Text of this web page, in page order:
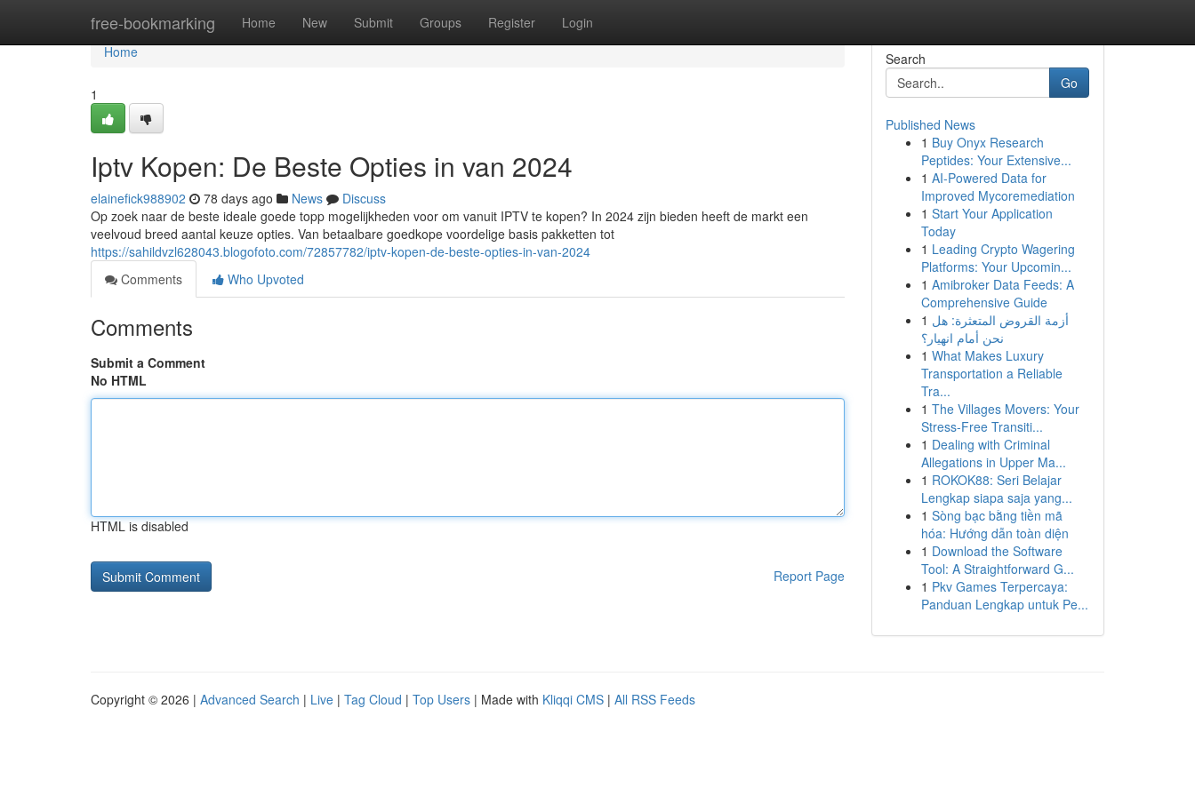
free-bookmarking Home New Submit Groups Register Login
Home
Home
1
Iptv Kopen: De Beste Opties in van 2024
elainefick988902 78 days ago News
Discuss
Op zoek naar de beste ideale goede topp mogelijkheden voor om vanuit IPTV te kopen? In 2024 zijn bieden heeft de markt een
veelvoud breed aantal keuze opties. Van betaalbare goedkope voordelige basis pakketten tot
https://sahildvzl628043.blogofoto.com/72857782/iptv-kopen-de-beste-opties-in-van-2024
Comments
Who Upvoted
Comments
Submit a Comment
No HTML
HTML is disabled
Report Page
Search
Go
Published News
1 Buy Onyx Research
Peptides: Your Extensive...
1 AI-Powered Data for
Improved Mycoremediation
1 Start Your Application
Today
1 Leading Crypto Wagering
Platforms: Your Upcomin...
1 Amibroker Data Feeds: A
Comprehensive Guide
1 أزمة القروض المتعثرة: هل
نحن أمام انهيار؟
1 What Makes Luxury
Transportation a Reliable
Tra...
1 The Villages Movers: Your
Stress-Free Transiti...
1 Dealing with Criminal
Allegations in Upper Ma...
1 ROKOK88: Seri Belajar
Lengkap siapa saja yang...
1 Sòng bạc bằng tiền mã
hóa: Hướng dẫn toàn diện
1 Download the Software
Tool: A Straightforward G...
1 Pkv Games Terpercaya:
Panduan Lengkap untuk Pe...
Copyright © 2026 | Advanced Search | Live | Tag Cloud | Top Users | Made with Kliqqi CMS | All RSS Feeds